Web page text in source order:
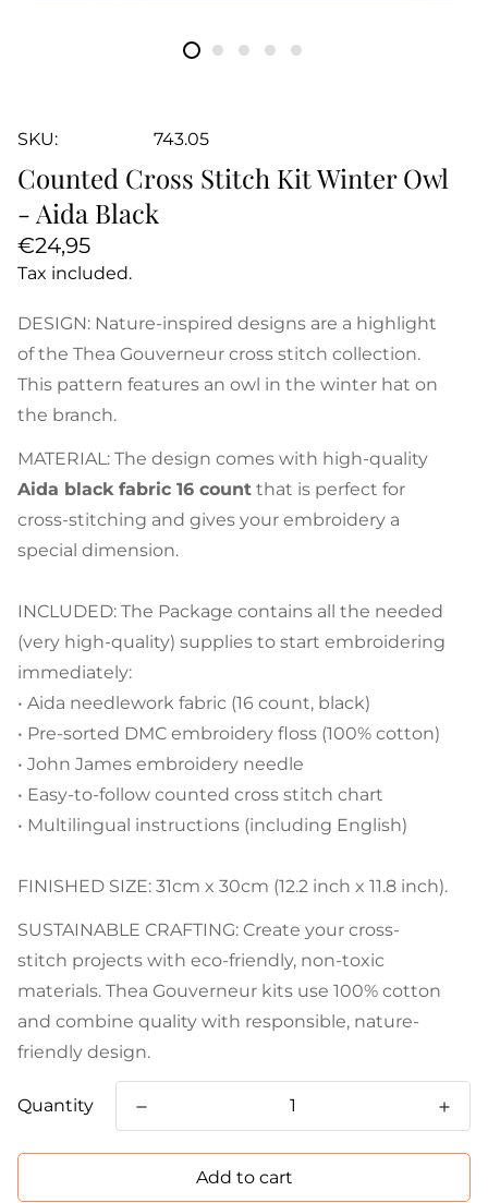
SKU: 743.05
Counted Cross Stitch Kit Winter Owl
- Aida Black
Regular
price
€24,95
Tax included.
DESIGN: Nature-inspired designs are a highlight
of the Thea Gouverneur cross stitch collection.
This pattern features an owl in the winter hat on
the branch.
MATERIAL: The design comes with high-quality
Aida black fabric 16 count that is perfect for
cross-stitching and gives your embroidery a
special dimension.
INCLUDED: The Package contains all the needed
(very high-quality) supplies to start embroidering
immediately:
• Aida needlework fabric (16 count, black)
• Pre-sorted DMC embroidery floss (100% cotton)
• John James embroidery needle
• Easy-to-follow counted cross stitch chart
• Multilingual instructions (including English)
FINISHED SIZE: 31cm x 30cm (12.2 inch x 11.8 inch).
SUSTAINABLE CRAFTING: Create your cross-
stitch projects with eco-friendly, non-toxic
materials. Thea Gouverneur kits use 100% cotton
and combine quality with responsible, nature-
friendly design.
Quantity
Add to cart